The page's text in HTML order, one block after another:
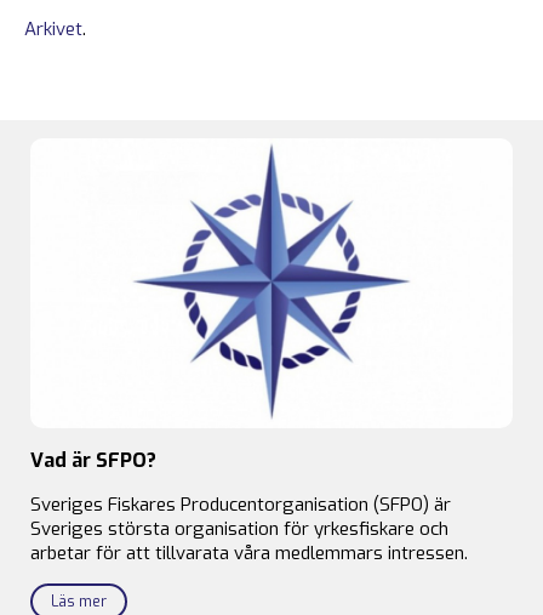
Arkivet.
Vad är SFPO?
Sveriges Fiskares Producentorganisation (SFPO) är
Sveriges största organisation för yrkesfiskare och
arbetar för att tillvarata våra medlemmars intressen.
Läs mer